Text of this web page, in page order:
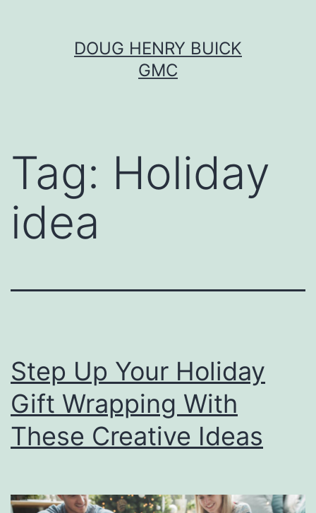
DOUG HENRY BUICK
GMC
Tag: Holiday
idea
Step Up Your Holiday
Gift Wrapping With
These Creative Ideas